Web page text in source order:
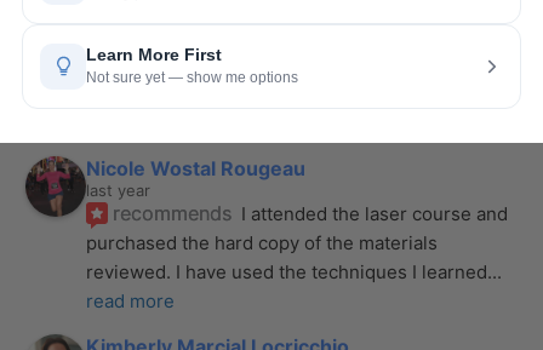
Rose Merant
recommends
Nicole Wostal Rougeau
last year
recommends I attended the laser course and
purchased the hard copy of the materials
reviewed. I have used the techniques I learned
read more